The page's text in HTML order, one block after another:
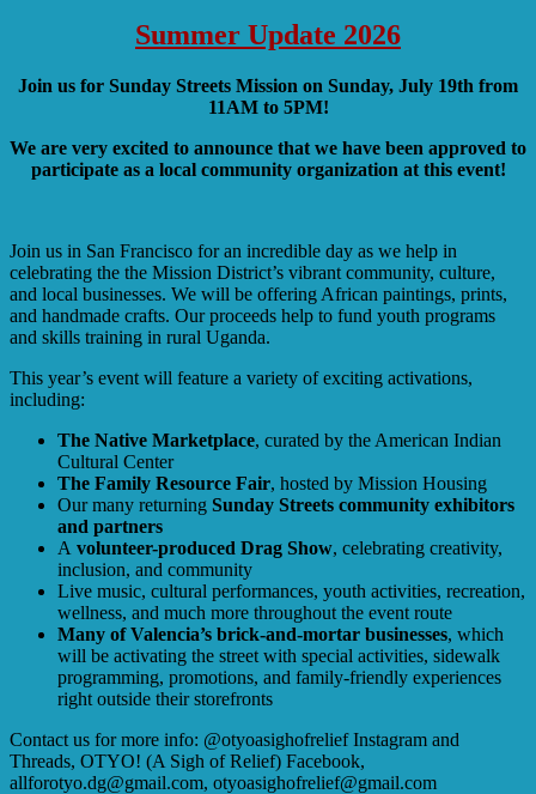
Summer Update 2026
Join us for Sunday Streets Mission on Sunday, July 19th from
11AM to 5PM!
We are very excited to announce that we have been approved to
participate as a local community organization at this event!
Join us in San Francisco for an incredible day as we help in
celebrating the the Mission District’s vibrant community, culture,
and local businesses. We will be offering African paintings, prints,
and handmade crafts. Our proceeds help to fund youth programs
and skills training in rural Uganda.
This year’s event will feature a variety of exciting activations,
including:
The Native Marketplace, curated by the American Indian
Cultural Center
The Family Resource Fair, hosted by Mission Housing
Our many returning Sunday Streets community exhibitors
and partners
A volunteer-produced Drag Show, celebrating creativity,
inclusion, and community
Live music, cultural performances, youth activities, recreation,
wellness, and much more throughout the event route
Many of Valencia’s brick-and-mortar businesses, which
will be activating the street with special activities, sidewalk
programming, promotions, and family-friendly experiences
right outside their storefronts
Contact us for more info: @otyoasighofrelief Instagram and
Threads, OTYO! (A Sigh of Relief) Facebook,
allforotyo.dg@gmail.com, otyoasighofrelief@gmail.com